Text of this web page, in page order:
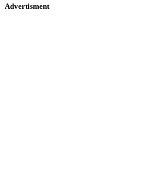
Advertisment